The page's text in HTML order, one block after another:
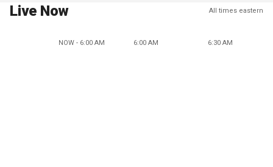
Live Now All times eastern
NOW - 6:00 AM 6:00 AM 6:30 AM